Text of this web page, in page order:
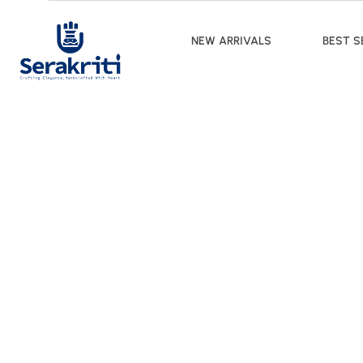
NEW ARRIVALS BEST